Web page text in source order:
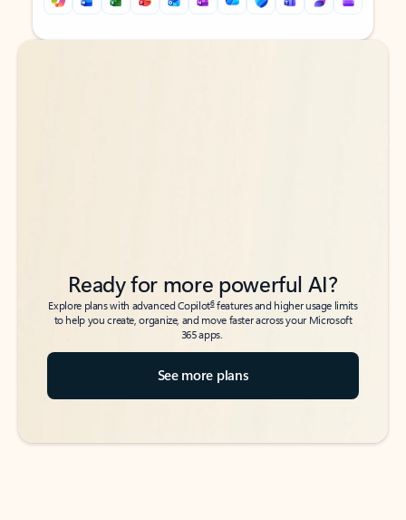
Back to tabs
Back to tabs
Ready for more powerful AI?
Explore plans with advanced Copilot6features and higher usage limits
to help you create, organize, and move faster across your Microsoft
365 apps.
See more plans